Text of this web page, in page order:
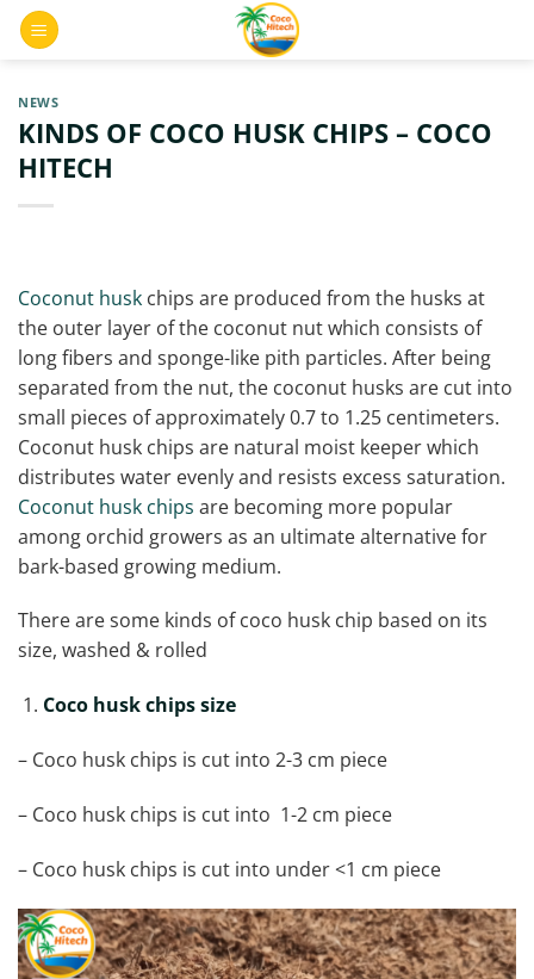
Skip
NEWS
KINDS OF COCO HUSK CHIPS – COCO
HITECH
Coconut husk chips are produced from the husks at
the outer layer of the coconut nut which consists of
long fibers and sponge-like pith particles. After being
separated from the nut, the coconut husks are cut into
small pieces of approximately 0.7 to 1.25 centimeters.
Coconut husk chips are natural moist keeper which
distributes water evenly and resists excess saturation.
Coconut husk chips are becoming more popular
among orchid growers as an ultimate alternative for
bark-based growing medium.
There are some kinds of coco husk chip based on its
size, washed & rolled
Coco husk chips size
– Coco husk chips is cut into 2-3 cm piece
– Coco husk chips is cut into 1-2 cm piece
– Coco husk chips is cut into under <1 cm piece